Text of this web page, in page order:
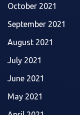
October 2021
September 2021
August 2021
July 2021
June 2021
May 2021